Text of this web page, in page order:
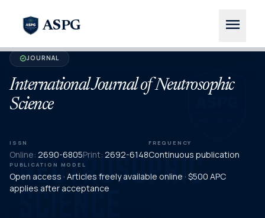
ASPG menu
verifiedJOURNAL
International Journal of Neutrosophic
Science
ISSN
Online: 2690-6805Print: 2692-6148
FREQUENCY
Continuous publication
PUBLICATION MODEL
Open access · Articles freely available online · $500 APC
applies after acceptance